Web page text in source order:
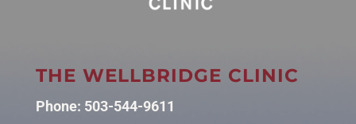
THE WELLBRIDGE CLINIC
Phone: 503-544-9611